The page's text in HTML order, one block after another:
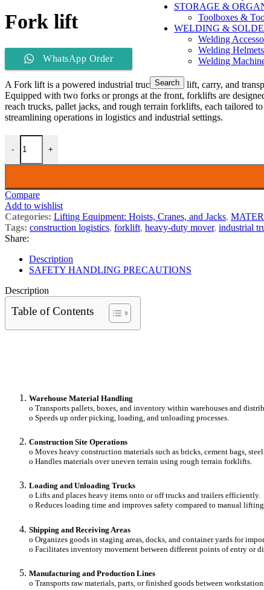
STORAGE &
Toolboxes &
WELDING &
Welding
Welding
Welding
Search
Fork lift
WhatsApp Order
A Fork lift is a powered industrial truck used to lift, carry, and
Equipped with two forks or prongs at the front, forklifts are
reach trucks, pallet jacks, and rough terrain forklifts, each tailored
streamlining operations in logistics and industrial settings.
- +
Compare
Add to wishlist
Categories: Lifting Equipment: Hoists, Cranes, and Jacks,
Tags: construction logistics, forklift, heavy-duty mover, industrial
Share:
Description
SAFETY HANDLING PRECAUTIONS
Description
Table of Contents
Warehouse Material Handling
o Transports pallets, boxes, and inventory within warehouses and
o Speeds up order picking, loading, and unloading processes.
Construction Site Operations
o Moves heavy construction materials such as bricks, cement bags,
o Handles materials over uneven terrain using rough terrain forklifts.
Loading and Unloading Trucks
o Lifts and places heavy items onto or off trucks and trailers efficiently.
o Reduces loading time and improves safety compared to manual
Shipping and Receiving Areas
o Organizes goods in staging areas, docks, and container yards for
o Facilitates inventory movement between different points of entry or
Manufacturing and Production Lines
o Transports raw materials, parts, or finished goods between